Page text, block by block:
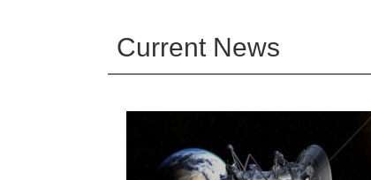
Current News